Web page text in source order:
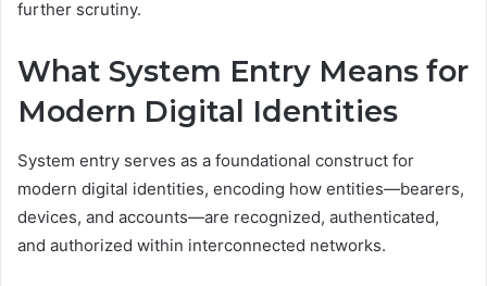
further scrutiny.
What System Entry Means for
Modern Digital Identities
System entry serves as a foundational construct for
modern digital identities, encoding how entities—bearers,
devices, and accounts—are recognized, authenticated,
and authorized within interconnected networks.